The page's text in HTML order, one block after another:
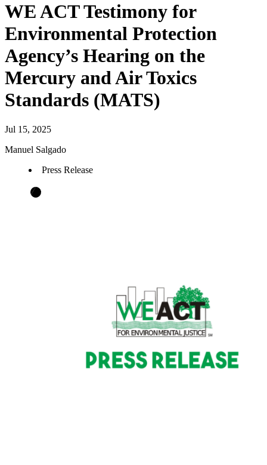
WE ACT Testimony for
Environmental Protection
Agency’s Hearing on the
Mercury and Air Toxics
Standards (MATS)
Jul 15, 2025
Manuel Salgado
Press Release